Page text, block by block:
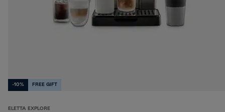
-10% FREE GIFT
ELETTA EXPLORE